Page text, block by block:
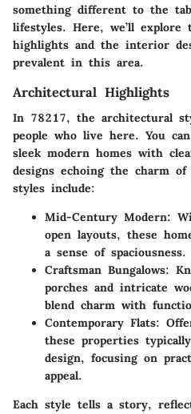
something different to the
lifestyles. Here, we’ll explore
highlights and the interior
prevalent in this area.
Architectural Highlights
In 78217, the architectural
people who live here. You
sleek modern homes with
designs echoing the charm
styles include:
Mid-Century Modern:
open layouts, these
a sense of spaciousness.
Craftsman Bungalows:
porches and intricate
blend charm with
Contemporary Flats:
these properties
design, focusing on
appeal.
Each style tells a story,